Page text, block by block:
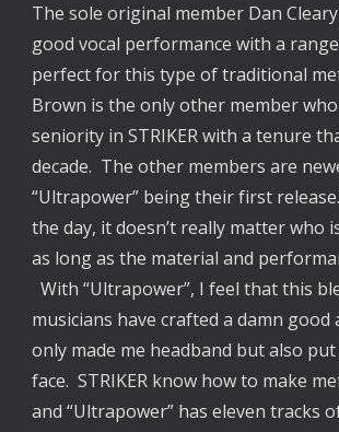
The sole original member Dan
good vocal performance with a
perfect for this type of traditional
Brown is the only other member
seniority in STRIKER with a tenure
decade. The other members are
“Ultrapower” being their first
the day, it doesn’t really matter who
as long as the material and
With “Ultrapower”, I feel that this
musicians have crafted a damn
only made me headband but also
face. STRIKER know how to make
and “Ultrapower” has eleven tracks